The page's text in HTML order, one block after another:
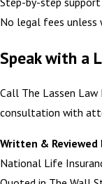
No legal fees unless
Speak with a
Call The Lassen
consultation with
Written & Reviewed
National Life